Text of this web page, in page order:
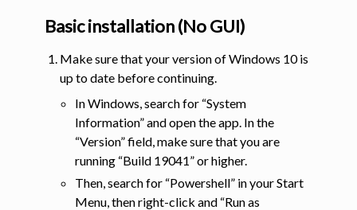
Basic installation (No GUI)
Make sure that your version of Windows 10 is
up to date before continuing.
In Windows, search for “System
Information” and open the app. In the
“Version” field, make sure that you are
running “Build 19041” or higher.
Then, search for “Powershell” in your Start
Menu, then right-click and “Run as